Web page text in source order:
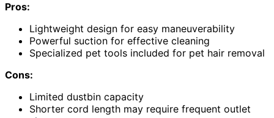
Pros:
Lightweight design for easy maneuverability
Powerful suction for effective cleaning
Specialized pet tools included for pet hair removal
Cons:
Limited dustbin capacity
Shorter cord length may require frequent outlet